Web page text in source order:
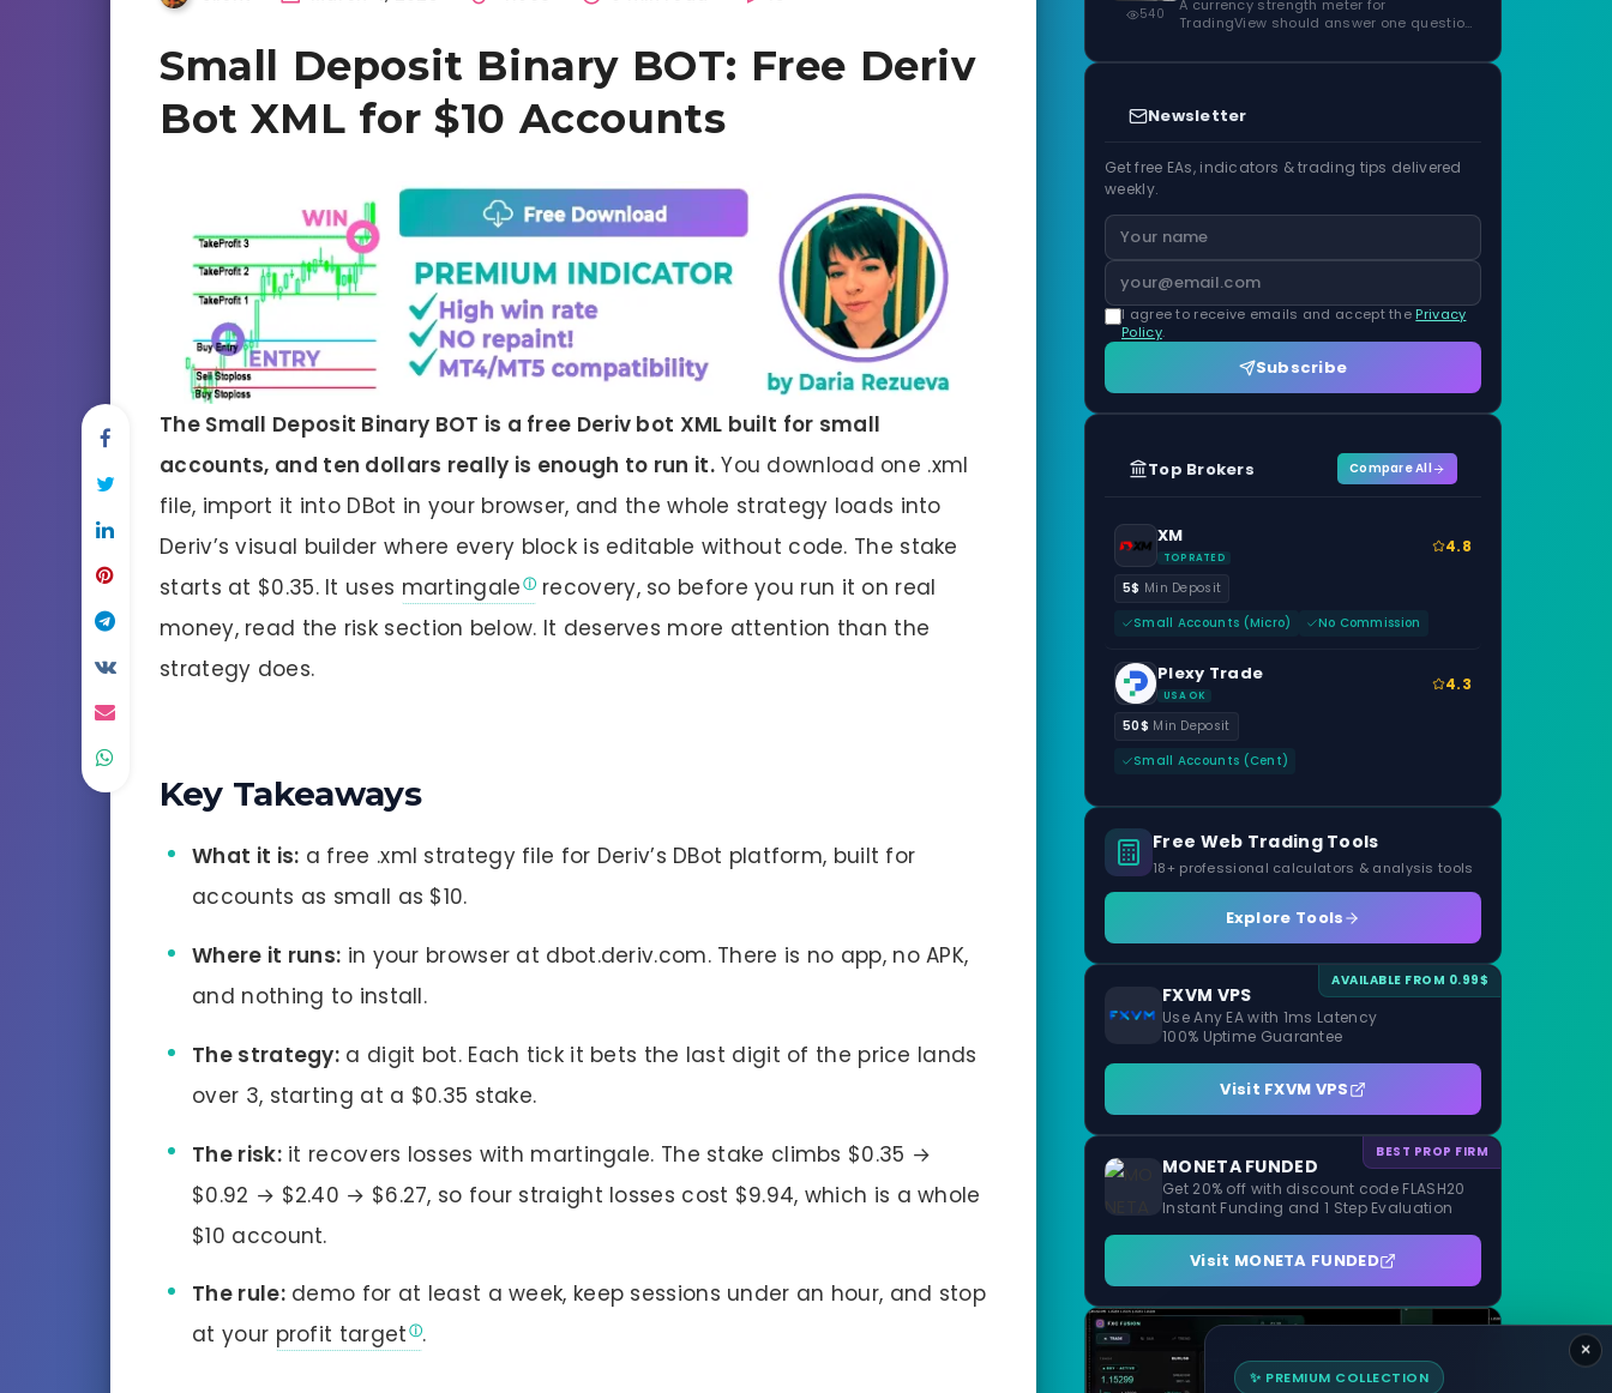
Small Deposit Binary BOT: Free Deriv
Bot XML for $10 Accounts
The Small Deposit Binary BOT is a free Deriv bot XML built for small
accounts, and ten dollars really is enough to run it.You download one .xml
file, import it into DBot in your browser, and the whole strategy loads into
Deriv’s visual builder where every block is editable without code. The stake
starts at $0.35. It uses martingale recovery, so before you run it on real
money, read the risk section below. It deserves more attention than the
strategy does.
Key Takeaways
What it is: a free .xml strategy file for Deriv’s DBot platform, built for
accounts as small as $10.
Where it runs: in your browser at dbot.deriv.com. There is no app, no APK,
and nothing to install.
The strategy: a digit bot. Each tick it bets the last digit of the price lands
over 3, starting at a $0.35 stake.
The risk:it recovers losses with martingale. The stake climbs $0.35 →
$0.92 → $2.40 → $6.27, so four straight losses cost $9.94, which is a whole
$10 account.
The rule:demo for at least a week, keep sessions under an hour, and stop
at your profit target .
540
A currency strength meter for
TradingView should answer one question
Newsletter
Get free EAs, indicators & trading tips delivered
weekly.
I agree to receive emails and accept the Privacy
Policy.
Subscribe
Top Brokers Compare All
XM
TOP RATED
4.8
5$ Min Deposit
Small Accounts (Micro)
No Commission
Plexy Trade
USA OK
4.3
50$ Min Deposit
Small Accounts (Cent)
Free Web Trading Tools
18+ professional calculators & analysis tools
Explore Tools
AVAILABLE FROM 0.99$
FXVM VPS
Use Any EA with 1ms Latency
100% Uptime Guarantee
Visit FXVM VPS
BEST PROP FIRM
MONETA FUNDED
Get 20% off with discount code FLASH20
Instant Funding and 1 Step Evaluation
Visit MONETA FUNDED
×
✨ PREMIUM COLLECTION